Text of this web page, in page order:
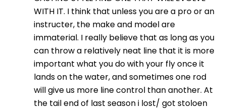
WITH IT. I think that unless you are a pro or an
instructer, the make and model are
immaterial. I really believe that as long as you
can throw a relatively neat line that it is more
important what you do with your fly once it
lands on the water, and sometimes one rod
will give us more line control than another. At
the tail end of last season i lost/ got stoloen